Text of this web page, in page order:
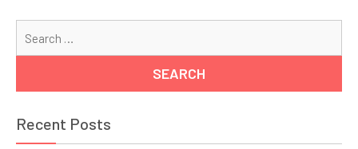
Recent Posts